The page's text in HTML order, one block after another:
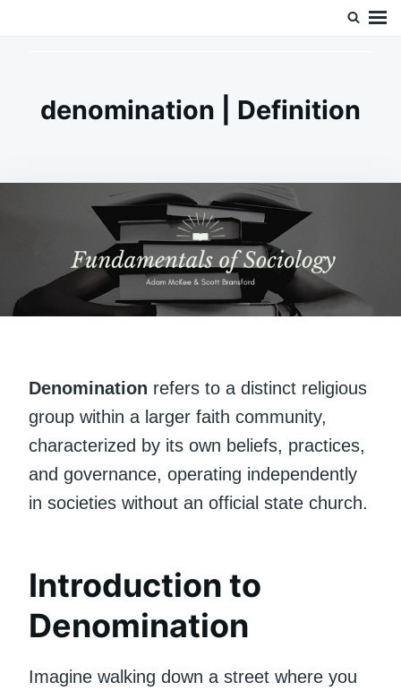
denomination | Definition
Denomination refers to a distinct religious
group within a larger faith community,
characterized by its own beliefs, practices,
and governance, operating independently
in societies without an official state church.
Introduction to
Denomination
Imagine walking down a street where you